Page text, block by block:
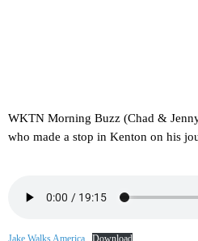
WKTN Morning Buzz (Chad &
who made a stop in Kenton on his
Jake Walks America Download